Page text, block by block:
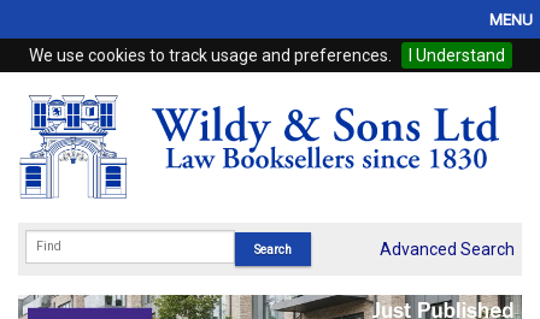
We use cookies to track usage and preferences. I Understand
MENU
Home
Browse
eBooks
Advanced Search